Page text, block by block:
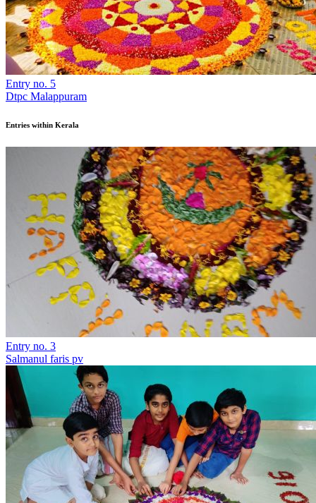
Entry no. 5
Dtpc Malappuram
Entries within Kerala
Entry no. 3
Salmanul faris pv